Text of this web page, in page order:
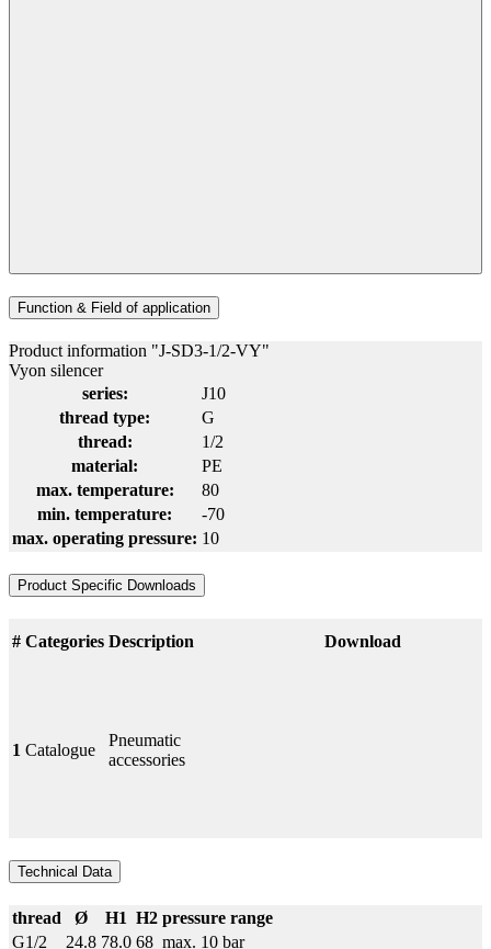
Function & Field of application
Product information "J-SD3-1/2-VY"
Vyon silencer
series:
J10
thread type:
G
thread:
1/2
material:
PE
max. temperature:
80
min. temperature:
-70
max. operating pressure: 10
Product Specific Downloads
# Categories Description Download
1 Catalogue
Pneumatic
accessories
Technical Data
thread Ø H1 H2 pressure range
G1/2
24.8 78.0 68 max. 10 bar